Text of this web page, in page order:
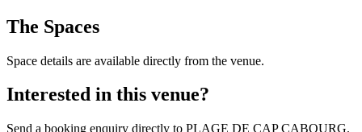
The Spaces
Space details are available directly from the venue.
Interested in this venue?
Send a booking enquiry directly to PLAGE DE CAP CABOURG.